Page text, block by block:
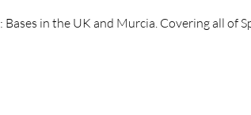
: Bases in the UK and Murcia. Covering all of